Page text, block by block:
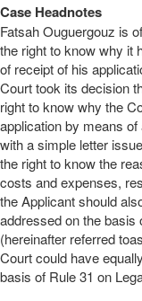
Case Headnotes
Fatsah Ouguergouz is
the right to know why it
of receipt of his
Court took its decision
right to know why the
application by means
with a simple letter
the right to know the
costs and expenses,
the Applicant should
addressed on the basis
(hereinafter referred
Court could have
basis of Rule 31 on